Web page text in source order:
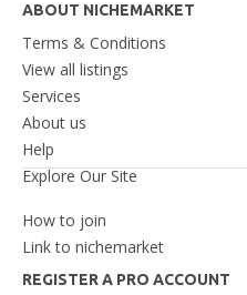
ABOUT NICHEMARKET
Terms & Conditions
View all listings
Services
About us
Help
Explore Our Site
How to join
Link to nichemarket
REGISTER A PRO ACCOUNT